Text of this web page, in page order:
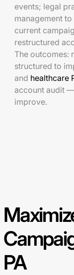
events; legal
management
current
restructured
The outcomes:
structured to
and healthcare
account audit
improve.
PA